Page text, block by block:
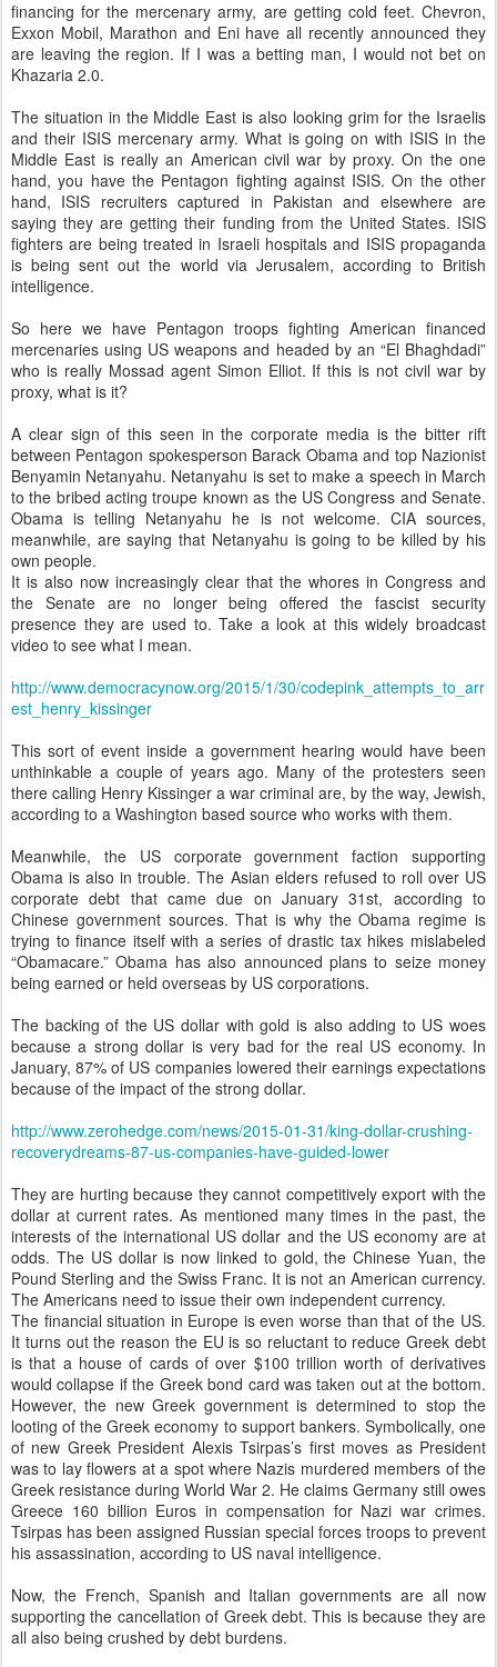
financing for the mercenary army, are getting cold feet. Chevron,
Exxon Mobil, Marathon and Eni have all recently announced they
are leaving the region. If I was a betting man, I would not bet on
Khazaria 2.0.
The situation in the Middle East is also looking grim for the Israelis
and their ISIS mercenary army. What is going on with ISIS in the
Middle East is really an American civil war by proxy. On the one
hand, you have the Pentagon fighting against ISIS. On the other
hand, ISIS recruiters captured in Pakistan and elsewhere are
saying they are getting their funding from the United States. ISIS
fighters are being treated in Israeli hospitals and ISIS propaganda
is being sent out the world via Jerusalem, according to British
intelligence.
So here we have Pentagon troops fighting American financed
mercenaries using US weapons and headed by an “El Bhaghdadi”
who is really Mossad agent Simon Elliot. If this is not civil war by
proxy, what is it?
A clear sign of this seen in the corporate media is the bitter rift
between Pentagon spokesperson Barack Obama and top Nazionist
Benyamin Netanyahu. Netanyahu is set to make a speech in March
to the bribed acting troupe known as the US Congress and Senate.
Obama is telling Netanyahu he is not welcome. CIA sources,
meanwhile, are saying that Netanyahu is going to be killed by his
own people.
It is also now increasingly clear that the whores in Congress and
the Senate are no longer being offered the fascist security
presence they are used to. Take a look at this widely broadcast
video to see what I mean.
http://www.democracynow.org/2015/1/30/codepink_attempts_to_arr
est_henry_kissinger
This sort of event inside a government hearing would have been
unthinkable a couple of years ago. Many of the protesters seen
there calling Henry Kissinger a war criminal are, by the way, Jewish,
according to a Washington based source who works with them.
Meanwhile, the US corporate government faction supporting
Obama is also in trouble. The Asian elders refused to roll over US
corporate debt that came due on January 31st, according to
Chinese government sources. That is why the Obama regime is
trying to finance itself with a series of drastic tax hikes mislabeled
“Obamacare.” Obama has also announced plans to seize money
being earned or held overseas by US corporations.
The backing of the US dollar with gold is also adding to US woes
because a strong dollar is very bad for the real US economy. In
January, 87% of US companies lowered their earnings expectations
because of the impact of the strong dollar.
http://www.zerohedge.com/news/2015-01-31/king-dollar-crushing-
recoverydreams-87-us-companies-have-guided-lower
They are hurting because they cannot competitively export with the
dollar at current rates. As mentioned many times in the past, the
interests of the international US dollar and the US economy are at
odds. The US dollar is now linked to gold, the Chinese Yuan, the
Pound Sterling and the Swiss Franc. It is not an American currency.
The Americans need to issue their own independent currency.
The financial situation in Europe is even worse than that of the US.
It turns out the reason the EU is so reluctant to reduce Greek debt
is that a house of cards of over $100 trillion worth of derivatives
would collapse if the Greek bond card was taken out at the bottom.
However, the new Greek government is determined to stop the
looting of the Greek economy to support bankers. Symbolically, one
of new Greek President Alexis Tsirpas’s first moves as President
was to lay flowers at a spot where Nazis murdered members of the
Greek resistance during World War 2. He claims Germany still owes
Greece 160 billion Euros in compensation for Nazi war crimes.
Tsirpas has been assigned Russian special forces troops to prevent
his assassination, according to US naval intelligence.
Now, the French, Spanish and Italian governments are all now
supporting the cancellation of Greek debt. This is because they are
all also being crushed by debt burdens.